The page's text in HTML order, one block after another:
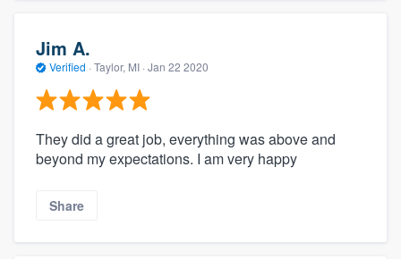
Jim A.
Verified · Taylor, MI · Jan 22 2020
They did a great job, everything was above and
beyond my expectations. I am very happy
Share